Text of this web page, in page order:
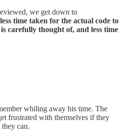
we get down to
time taken for the actual code to
carefully thought of, and less time
whiling away his time. The
frustrated with themselves if they
can.